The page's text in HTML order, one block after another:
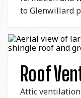
to Glenwillard
Roof
Attic